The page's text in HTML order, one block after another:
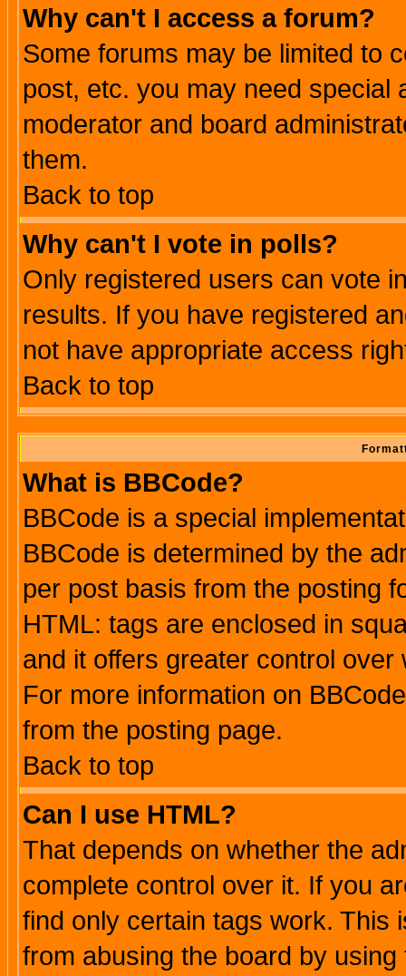
Why can't I access a forum?
Some forums may be limited to
post, etc. you may need special
moderator and board
them.
Back to top
Why can't I vote in polls?
Only registered users can vote
results. If you have registered
not have appropriate access
Back to top
What is BBCode?
BBCode is a special
BBCode is determined by the
per post basis from the posting
HTML: tags are enclosed in
and it offers greater control
For more information on
from the posting page.
Back to top
Can I use HTML?
That depends on whether the
complete control over it. If you
find only certain tags work. This
from abusing the board by